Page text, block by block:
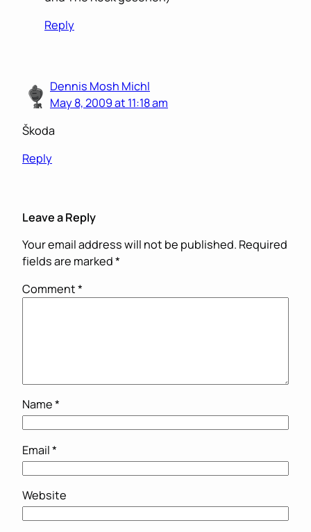
Reply
Dennis Mosh Michl
May 8, 2009 at 11:18 am
Škoda
Reply
Leave a Reply
Your email address will not be published. Required
fields are marked*
Comment*
Name*
Email*
Website